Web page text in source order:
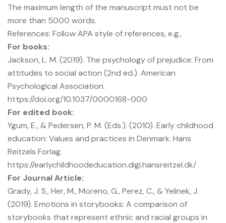
The maximum length of the manuscript must not be
more than 5000 words.
References: Follow APA style of references, e.g.,
For books:
Jackson, L. M. (2019). The psychology of prejudice: From
attitudes to social action (2nd ed.). American
Psychological Association.
https://doi.org/10.1037/0000168-000
For edited book:
Ygum, E., & Pedersen, P. M. (Eds.). (2010). Early childhood
education: Values and practices in Denmark. Hans
Reitzels Forlag.
https://earlychildhoodeducation.digi.hansreitzel.dk/
For Journal Article:
Grady, J. S., Her, M., Moreno, G., Perez, C., & Yelinek, J.
(2019). Emotions in storybooks: A comparison of
storybooks that represent ethnic and racial groups in